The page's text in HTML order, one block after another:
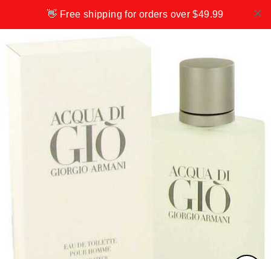
👋 Free shipping for orders over $49.99